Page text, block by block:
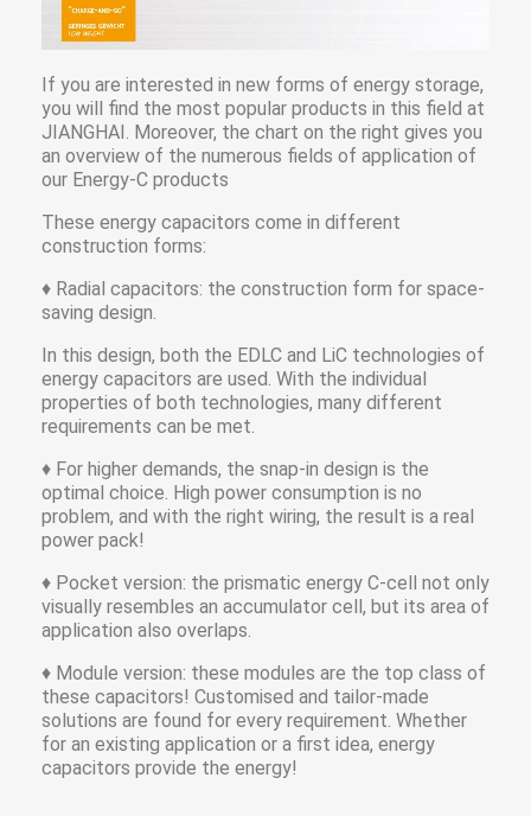
If you are interested in new forms of energy storage,
you will find the most popular products in this field at
JIANGHAI. Moreover, the chart on the right gives you
an overview of the numerous fields of application of
our Energy-C products
These energy capacitors come in different
construction forms:
♦ Radial capacitors: the construction form for space-
saving design.
In this design, both the EDLC and LiC technologies of
energy capacitors are used. With the individual
properties of both technologies, many different
requirements can be met.
♦ For higher demands, the snap-in design is the
optimal choice. High power consumption is no
problem, and with the right wiring, the result is a real
power pack!
♦ Pocket version: the prismatic energy C-cell not only
visually resembles an accumulator cell, but its area of
application also overlaps.
♦ Module version: these modules are the top class of
these capacitors! Customised and tailor-made
solutions are found for every requirement. Whether
for an existing application or a first idea, energy
capacitors provide the energy!